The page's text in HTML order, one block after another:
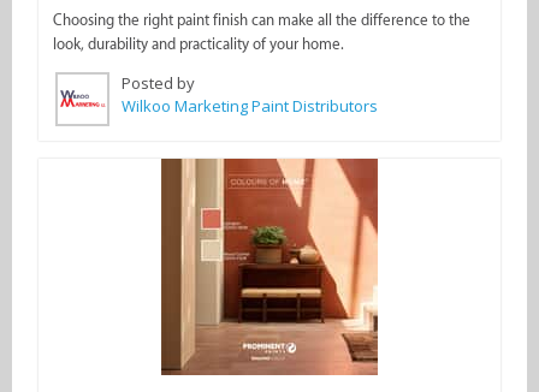
Choosing the right paint finish can make all the difference to the
look, durability and practicality of your home.
Posted by
Wilkoo Marketing Paint Distributors